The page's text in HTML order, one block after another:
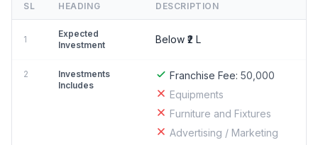
SL HEADING DESCRIPTION
1
Expected
Investment
Below ₹2 L
2
Investments
Includes
Franchise Fee: 50,000
Equipments
Furniture and Fixtures
Advertising / Marketing